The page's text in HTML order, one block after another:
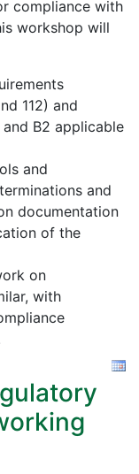
compliance with
workshop will
112) and
B2 applicable
and
and
documentation
of the
on
with